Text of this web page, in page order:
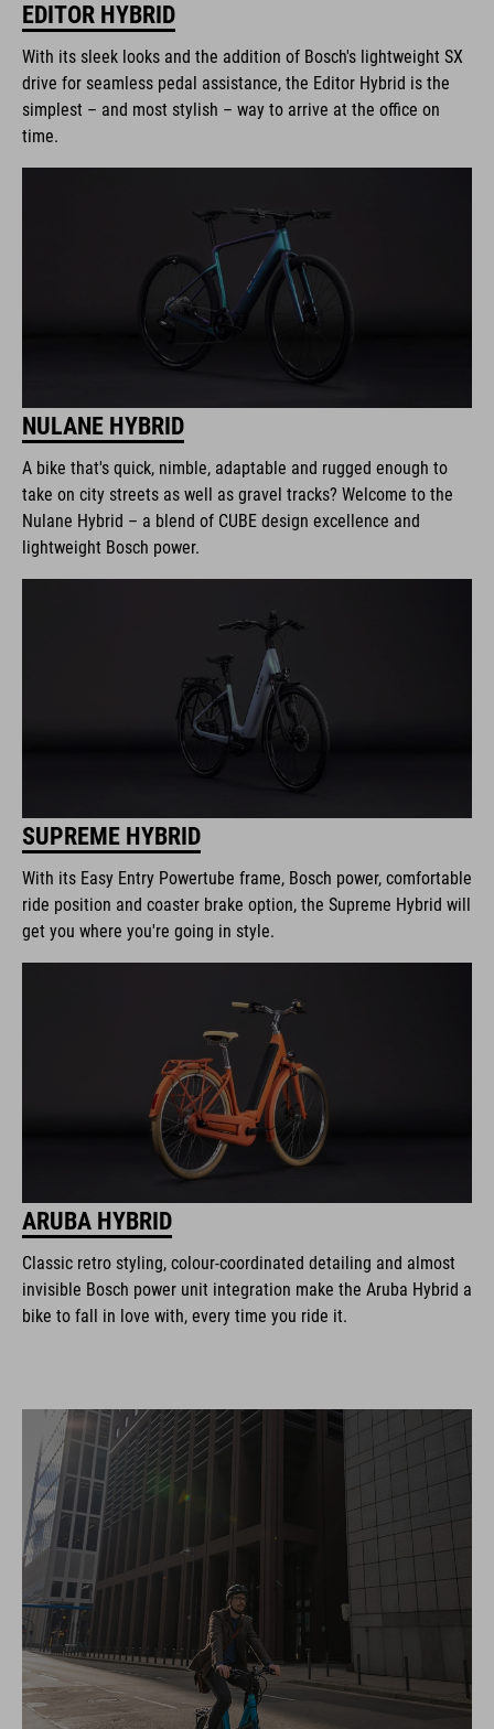
EDITOR HYBRID
With its sleek looks and the addition of Bosch's lightweight SX
drive for seamless pedal assistance, the Editor Hybrid is the
simplest – and most stylish – way to arrive at the office on
time.
NULANE HYBRID
A bike that's quick, nimble, adaptable and rugged enough to
take on city streets as well as gravel tracks? Welcome to the
Nulane Hybrid – a blend of CUBE design excellence and
lightweight Bosch power.
SUPREME HYBRID
With its Easy Entry Powertube frame, Bosch power, comfortable
ride position and coaster brake option, the Supreme Hybrid will
get you where you're going in style.
ARUBA HYBRID
Classic retro styling, colour-coordinated detailing and almost
invisible Bosch power unit integration make the Aruba Hybrid a
bike to fall in love with, every time you ride it.